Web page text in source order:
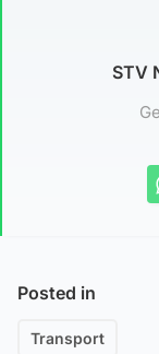
STV
Posted in
Transport